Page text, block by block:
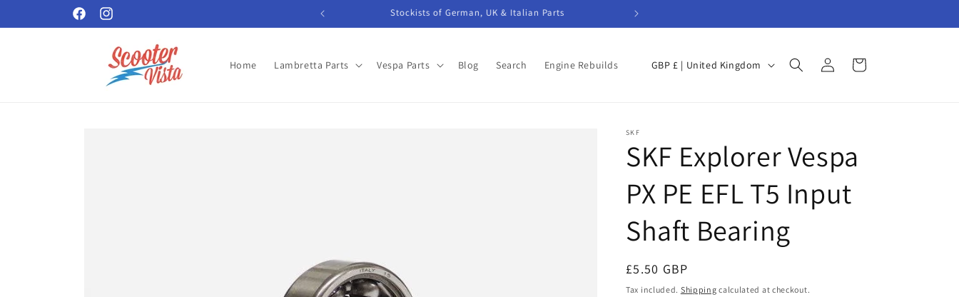
FacebookInstagram
Stockists of German, UK & Italian Parts
Home Lambretta Parts Vespa Parts Blog Search Engine Rebuilds
C
t
r
y
/
r
e
g
GBP £ | United Kingdom
Log
in
Cart
SKF
SKF Explorer Vespa
PX PE EFL T5 Input
Shaft Bearing
Regular
price
£5.50 GBP
Tax included. Shipping calculated at checkout.